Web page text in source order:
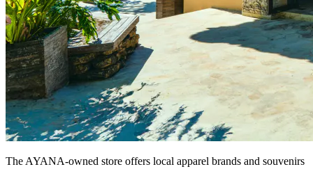
The AYANA-owned store offers local apparel brands and souvenirs